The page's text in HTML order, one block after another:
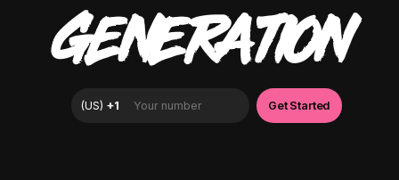
GENERATION